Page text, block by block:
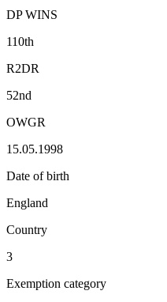
DP WINS
110th
R2DR
52nd
OWGR
15.05.1998
Date of birth
England
Country
3
Exemption category